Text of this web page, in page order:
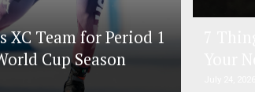
XC Team for Period 1
Cup Season